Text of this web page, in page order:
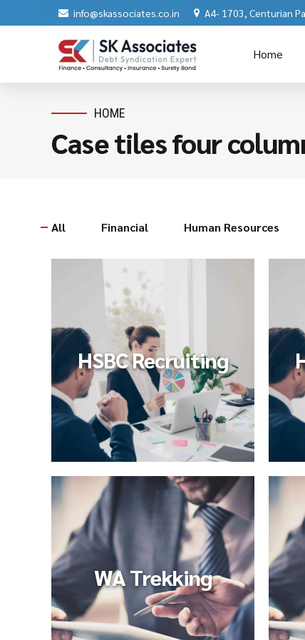
info@skassociates.co.in A4- 1703, Centurian
Home
HOME
Case tiles four
All Financial Human Resources
HSBC Recruiting
WA Trekking